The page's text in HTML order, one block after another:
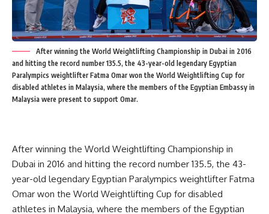
After winning the World Weightlifting Championship in Dubai in 2016
and hitting the record number 135.5, the 43-year-old legendary Egyptian
Paralympics weightlifter Fatma Omar won the World Weightlifting Cup for
disabled athletes in Malaysia, where the members of the Egyptian Embassy in
Malaysia were present to support Omar.
After winning the World Weightlifting Championship in
Dubai in 2016 and hitting the record number 135.5, the 43-
year-old legendary Egyptian Paralympics weightlifter Fatma
Omar won the World Weightlifting Cup for disabled
athletes in Malaysia, where the members of the Egyptian